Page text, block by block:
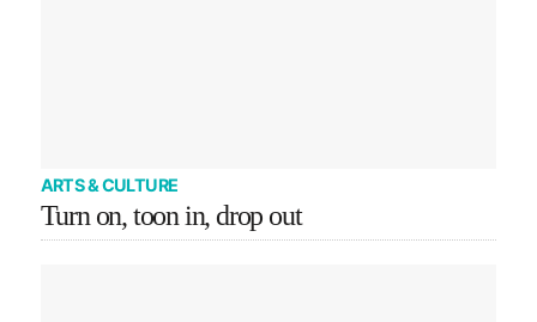
ARTS & CULTURE
Turn on, toon in, drop out